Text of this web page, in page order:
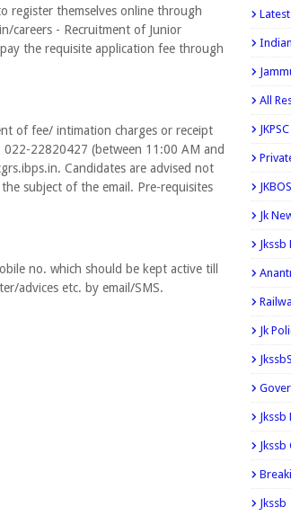
register themselves online through
careers - Recruitment of Junior
the requisite application fee through
of fee/ intimation charges or receipt
22820427 (between 11:00 AM and
Candidates are advised not
subject of the email. Pre-requisites
no. which should be kept active till
advices etc. by email/SMS.
All
Jk
Jk
Jkssb
Jkssb
Jkssb